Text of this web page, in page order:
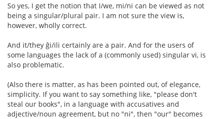
So yes, I get the notion that I/we, mi/ni can be viewed as not
being a singular/plural pair. I am not sure the view is,
however, wholly correct.
And it/they ĝi/ili certainly are a pair. And for the users of
some languages the lack of a (commonly used) singular vi, is
also problematic.
(Also there is matter, as has been pointed out, of elegance,
simplicity. If you want to say something like, "please don't
steal our books", in a language with accusatives and
adjective/noun agreement, but no "ni", then "our" becomes